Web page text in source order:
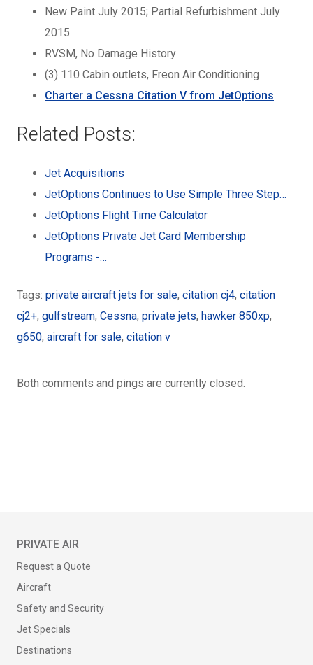
New Paint July 2015; Partial Refurbishment July
2015
RVSM, No Damage History
(3) 110 Cabin outlets, Freon Air Conditioning
Charter a Cessna Citation V from JetOptions
Related Posts:
Jet Acquisitions
JetOptions Continues to Use Simple Three Step…
JetOptions Flight Time Calculator
JetOptions Private Jet Card Membership
Programs -…
Tags: private aircraft jets for sale, citation cj4, citation
cj2+, gulfstream, Cessna, private jets, hawker 850xp,
g650, aircraft for sale, citation v
Both comments and pings are currently closed.
PRIVATE AIR
Request a Quote
Aircraft
Safety and Security
Jet Specials
Destinations